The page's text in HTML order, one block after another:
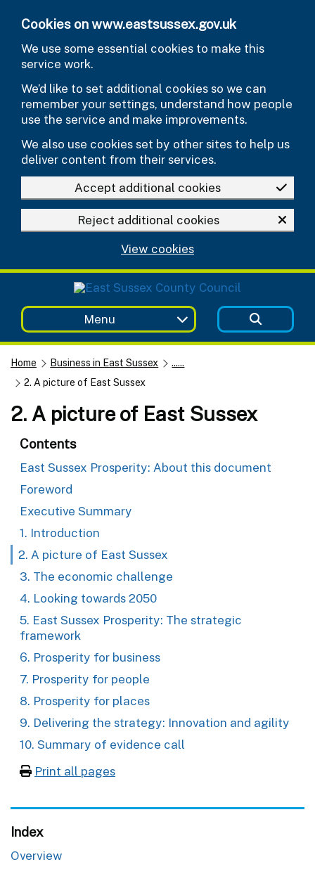
Cookies on www.eastsussex.gov.uk
We use some essential cookies to make this
service work.
We’d like to set additional cookies so we can
remember your settings, understand how people
use the service and make improvements.
We also use cookies set by other sites to help us
deliver content from their services.
Accept additional cookies
Reject additional cookies
View cookies
Menu
Home Business in East Sussex
......
2. A picture of East Sussex
2. A picture of East Sussex
Contents
East Sussex Prosperity: About this document
Foreword
Executive Summary
1. Introduction
2. A picture of East Sussex
3. The economic challenge
4. Looking towards 2050
5. East Sussex Prosperity: The strategic
framework
6. Prosperity for business
7. Prosperity for people
8. Prosperity for places
9. Delivering the strategy: Innovation and agility
10. Summary of evidence call
Print all pages
Index
Overview